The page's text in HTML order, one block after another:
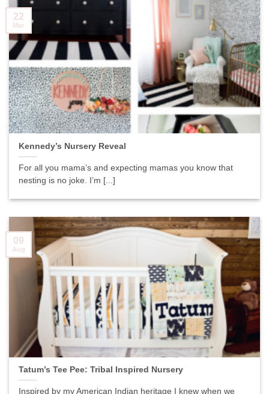
Kennedy’s Nursery Reveal
For all you mama’s and expecting mamas you know that
nesting is no joke. I’m [...]
22
Mar
Tatum’s Tee Pee: Tribal Inspired Nursery
Inspired by my American Indian heritage I knew when we
09
Aug